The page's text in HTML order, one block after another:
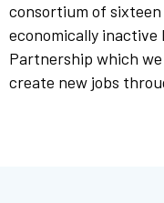
consortium of
economically
Partnership which
create new jobs